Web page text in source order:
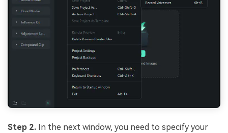
Step 2. In the next window, you need to specify your